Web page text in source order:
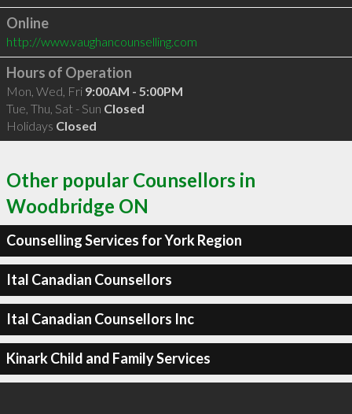
Online
http://www.vaughancounselling.com
Hours of Operation
Mon, Wed, Fri 9:00AM - 5:00PM
Tue, Thu, Sat - Sun Closed
Holidays Closed
Other popular Counsellors in
Woodbridge ON
Counselling Services for York Region
Ital Canadian Counsellors
Ital Canadian Counsellors Inc
Kinark Child and Family Services